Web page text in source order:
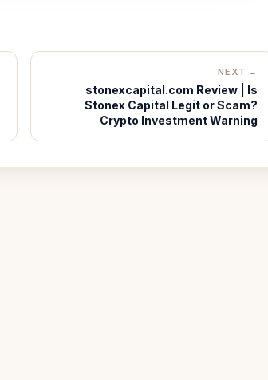
NEXT →
stonexcapital.com Review | Is
Stonex Capital Legit or Scam?
Crypto Investment Warning